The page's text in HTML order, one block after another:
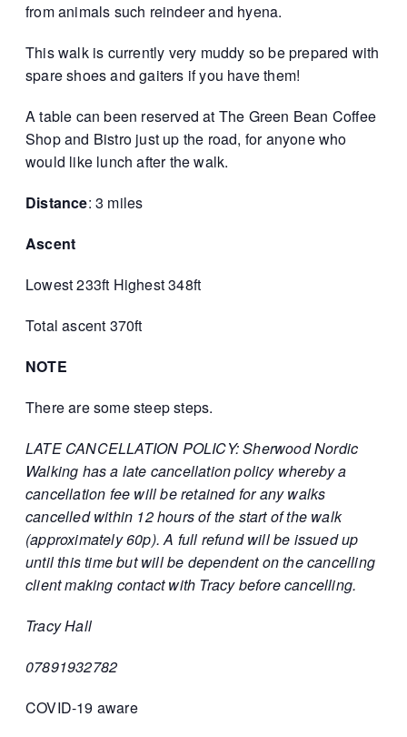
from animals such reindeer and hyena.
This walk is currently very muddy so be prepared with
spare shoes and gaiters if you have them!
A table can been reserved at The Green Bean Coffee
Shop and Bistro just up the road, for anyone who
would like lunch after the walk.
Distance: 3 miles
Ascent
Lowest 233ft Highest 348ft
Total ascent 370ft
NOTE
There are some steep steps.
LATE CANCELLATION POLICY: Sherwood Nordic
Walking has a late cancellation policy whereby a
cancellation fee will be retained for any walks
cancelled within 12 hours of the start of the walk
(approximately 60p). A full refund will be issued up
until this time but will be dependent on the cancelling
client making contact with Tracy before cancelling.
Tracy Hall
07891932782
COVID-19 aware